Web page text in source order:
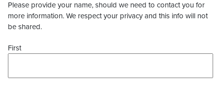
Please provide your name, should we need to contact you for
more information. We respect your privacy and this info will not
be shared.
First